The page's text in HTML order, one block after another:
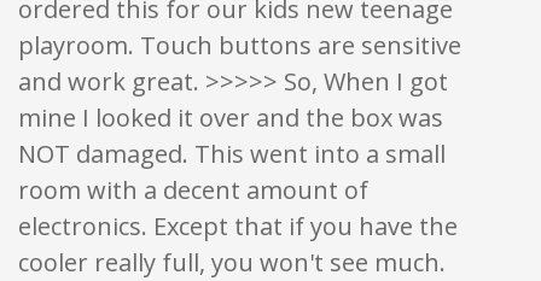
ordered this for our kids new teenage
playroom. Touch buttons are sensitive
and work great. >>>>> So, When I got
mine I looked it over and the box was
NOT damaged. This went into a small
room with a decent amount of
electronics. Except that if you have the
cooler really full, you won't see much.